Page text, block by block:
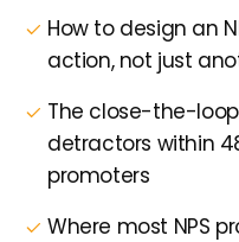
How to design an
action, not just
The close-the-
detractors within
promoters
Where most NPS